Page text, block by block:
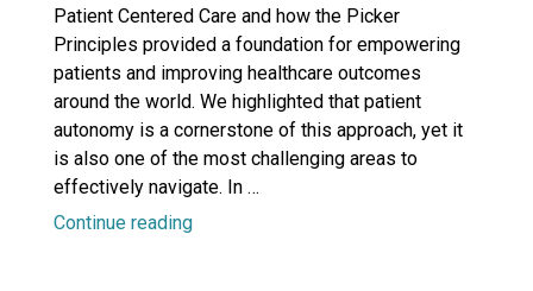
Patient Centered Care and how the Picker
Principles provided a foundation for empowering
patients and improving healthcare outcomes
around the world. We highlighted that patient
autonomy is a cornerstone of this approach, yet it
is also one of the most challenging areas to
effectively navigate. In …
Continue reading“Empowering